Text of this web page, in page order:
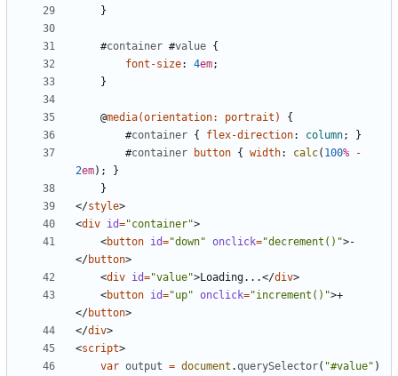
}
#container #value {
font-size: 4em;
}
@media(orientation: portrait )
{
#container { flex-direction: column;
}
#container button { width: calc( 100%
-
2em);
}
}
</style>
<div id="container">
<button id="down" onclick="decrement()">-
</button>
<div id="value">Loading...</div>
<button id="up" onclick="increment()">+
</button>
</div>
<script>
var output = document .querySelector( "#value" )